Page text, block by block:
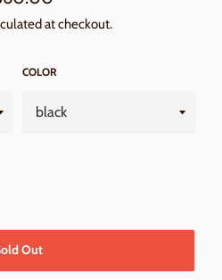
at checkout.
COLOR
Out